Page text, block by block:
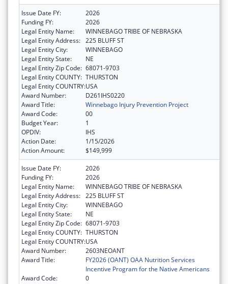
Issue Date FY:
2026
Funding FY:
2026
Legal Entity Name:
WINNEBAGO TRIBE OF NEBRASKA
Legal Entity Address: 225 BLUFF ST
Legal Entity City:
WINNEBAGO
Legal Entity State:
NE
Legal Entity Zip Code: 68071-9703
Legal Entity COUNTY: THURSTON
Legal Entity COUNTRY:USA
Award Number:
D261IHS0220
Award Title:
Winnebago Injury Prevention Project
Award Code:
00
Budget Year:
1
OPDIV:
IHS
Action Date:
1/15/2026
Action Amount:
$149,999
Issue Date FY:
2026
Funding FY:
2026
Legal Entity Name:
WINNEBAGO TRIBE OF NEBRASKA
Legal Entity Address: 225 BLUFF ST
Legal Entity City:
WINNEBAGO
Legal Entity State:
NE
Legal Entity Zip Code: 68071-9703
Legal Entity COUNTY: THURSTON
Legal Entity COUNTRY:USA
Award Number:
2603NEOANT
Award Title:
FY2026 (OANT) OAA Nutrition Services
Incentive Program for the Native Americans
Award Code:
0